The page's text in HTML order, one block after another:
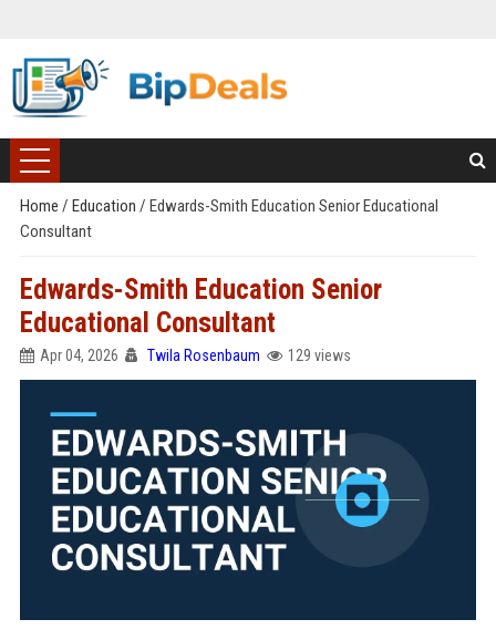
Home / Education / Edwards-Smith Education Senior Educational
Consultant
Edwards-Smith Education Senior
Educational Consultant
Apr 04, 2026 Twila Rosenbaum 129 views